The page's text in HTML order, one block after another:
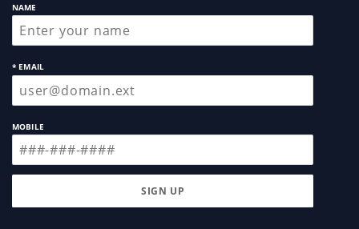
NAME
* EMAIL
MOBILE